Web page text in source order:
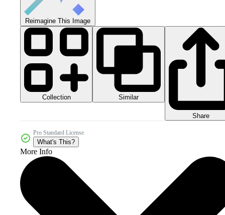
Reimagine This Image
Collection Similar
Share
Pro Standard License
What's This?
More Info